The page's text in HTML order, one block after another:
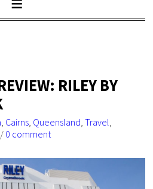
RILEY BY
, Cairns, Queensland,Travel,
/ 0 comment